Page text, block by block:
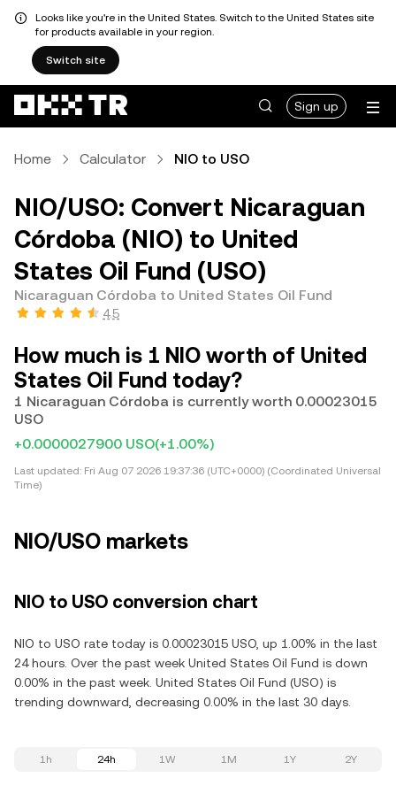
Looks like you're in the United States. Switch to the United States site
for products available in your region.
Switch site
Sign up
Home Calculator NIO to USO
NIO/USO: Convert Nicaraguan
Córdoba (NIO) to United
States Oil Fund (USO)
Nicaraguan Córdoba to United States Oil Fund
4.5
How much is 1 NIO worth of United
States Oil Fund today?
1 Nicaraguan Córdoba is currently worth 0.00023015
USO
+0.0000027900 USO(+1.00%)
Last updated: Fri Aug 07 2026 19:37:36 (UTC+0000) (Coordinated Universal
Time)
NIO/USO markets
NIO to USO conversion chart
NIO to USO rate today is 0.00023015 USO, up 1.00% in the last
24 hours. Over the past week United States Oil Fund is down
0.00% in the past week. United States Oil Fund (USO) is
trending downward, decreasing 0.00% in the last 30 days.
1h 24h 1W 1M 1Y 2Y